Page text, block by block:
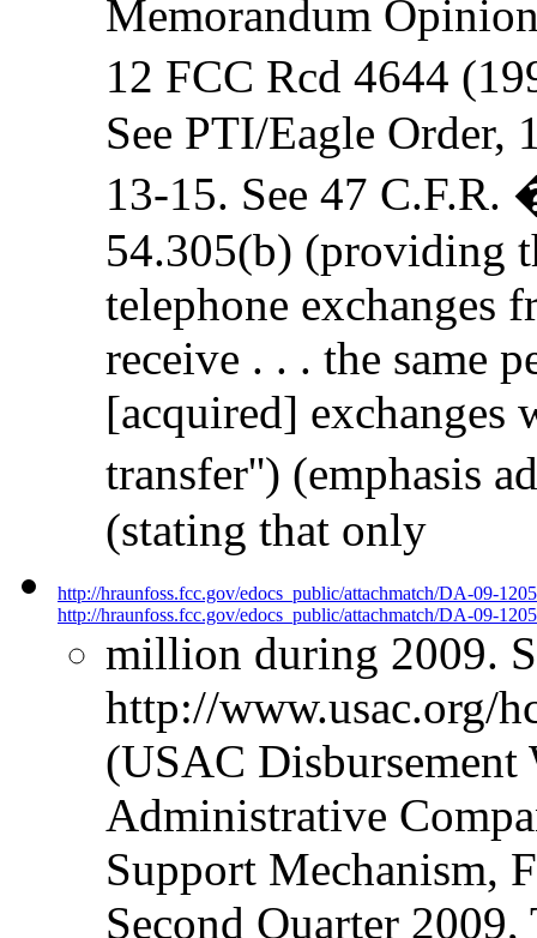
Memorandum
12 FCC Rcd 4644
See PTI/Eagle Order,
13-15. See 47
54.305(b) (providing
telephone exchanges
receive . . . the same
[acquired]
transfer'') (emphasis
(stating that only
http://hraunfoss.fcc.gov/edocs_public/attachmatch/DA-09-
http://hraunfoss.fcc.gov/edocs_public/attachmatch/DA-09-
million during 2009.
http://www.usac.org/
(USAC Disbursement
Administrative
Support Mechanism,
Second Quarter